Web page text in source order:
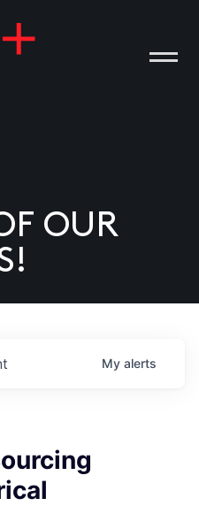
OUR
My alerts